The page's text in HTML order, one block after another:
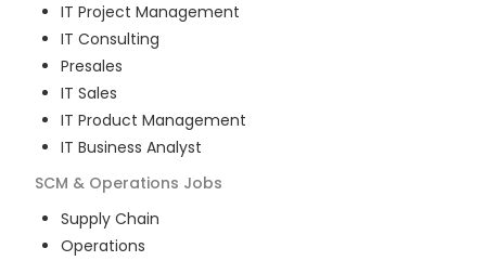
IT Project Management
IT Consulting
Presales
IT Sales
IT Product Management
IT Business Analyst
SCM & Operations Jobs
Supply Chain
Operations